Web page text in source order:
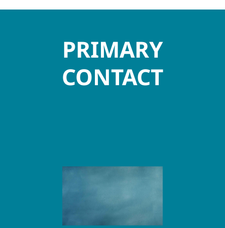
PRIMARY
CONTACT